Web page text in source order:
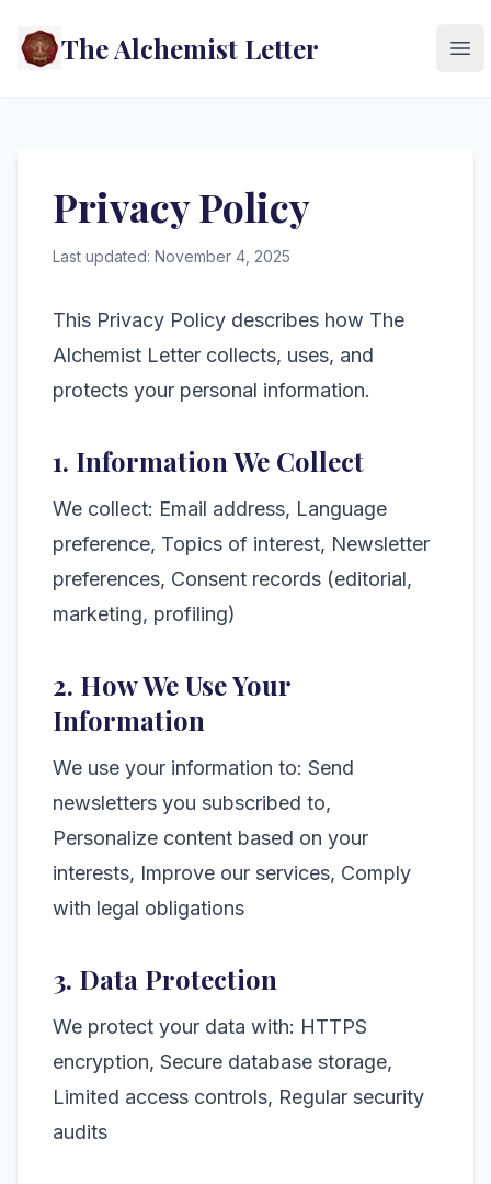
The Alchemist Letter
Privacy Policy
Last updated: November 4, 2025
This Privacy Policy describes how The
Alchemist Letter collects, uses, and
protects your personal information.
1. Information We Collect
We collect: Email address, Language
preference, Topics of interest, Newsletter
preferences, Consent records (editorial,
marketing, profiling)
2. How We Use Your
Information
We use your information to: Send
newsletters you subscribed to,
Personalize content based on your
interests, Improve our services, Comply
with legal obligations
3. Data Protection
We protect your data with: HTTPS
encryption, Secure database storage,
Limited access controls, Regular security
audits